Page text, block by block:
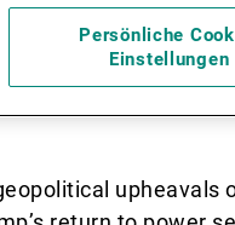
have to
to
upheavals
Persönliche
Einstellungen